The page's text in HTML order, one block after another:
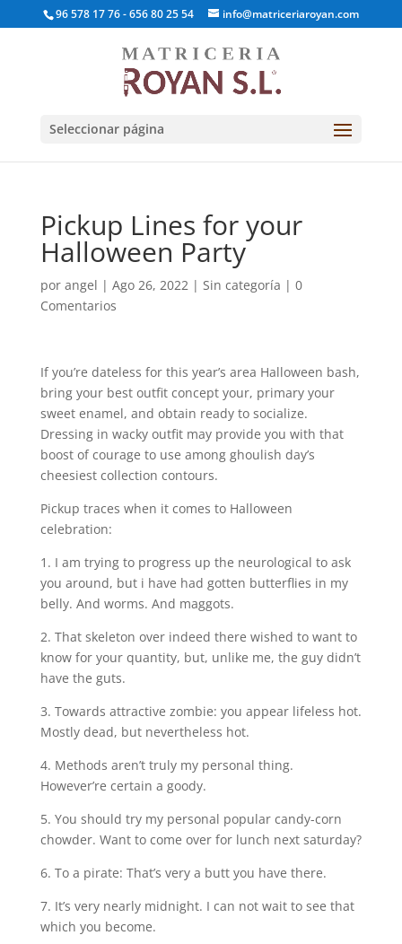
96 578 17 76 - 656 80 25 54 info@matriceriaroyan.com
Seleccionar página
Pickup Lines for your
Halloween Party
por angel | Ago 26, 2022| Sin categoría | 0
Comentarios
If you’re dateless for this year’s area Halloween bash,
bring your best outfit concept your, primary your
sweet enamel, and obtain ready to socialize.
Dressing in wacky outfit may provide you with that
boost of courage to use among ghoulish day’s
cheesiest collection contours.
Pickup traces when it comes to Halloween
celebration:
1. I am trying to progress up the neurological to ask
you around, but i have had gotten butterflies in my
belly. And worms. And maggots.
2. That skeleton over indeed there wished to want to
know for your quantity, but, unlike me, the guy didn’t
have the guts.
3. Towards attractive zombie: you appear lifeless hot.
Mostly dead, but nevertheless hot.
4. Methods aren’t truly my personal thing.
However’re certain a goody.
5. You should try my personal popular candy-corn
chowder. Want to come over for lunch next saturday?
6. To a pirate: That’s very a butt you have there.
7. It’s very nearly midnight. I can not wait to see that
which you become.